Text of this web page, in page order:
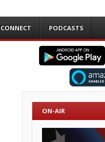
CONNECT PODCASTS
ON-AIR